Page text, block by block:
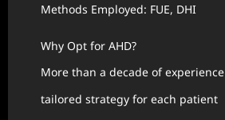
Methods Employed: FUE, DHI
Why Opt for AHD?
More than a decade of experience
tailored strategy for each patient